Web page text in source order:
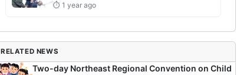
⏱ 1 year ago
RELATED NEWS
Two-day Northeast Regional Convention on Child